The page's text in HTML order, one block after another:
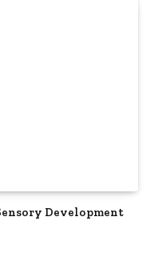
Development